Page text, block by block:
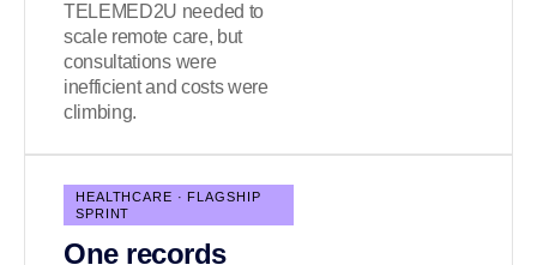
TELEMED2U needed to
scale remote care, but
consultations were
inefficient and costs were
climbing.
HEALTHCARE · FLAGSHIP
SPRINT
One records